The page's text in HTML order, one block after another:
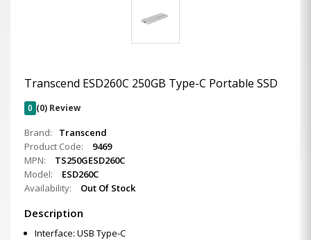
Transcend ESD260C 250GB Type-C Portable SSD
0 (0) Review
Brand:
Transcend
Product Code:
9469
MPN:
TS250GESD260C
Model:
ESD260C
Availability:
Out Of Stock
Description
Interface: USB Type-C